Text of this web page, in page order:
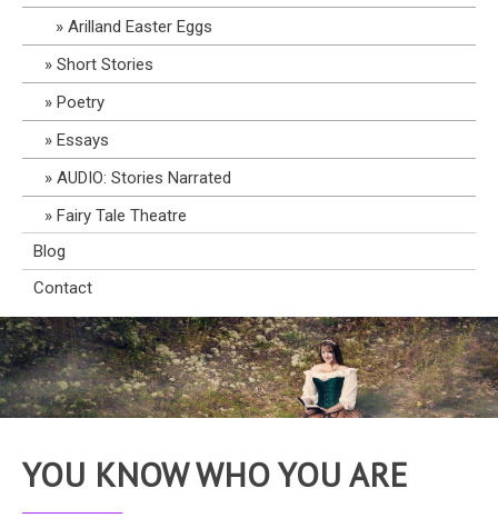
Arilland Easter Eggs
Short Stories
Poetry
Essays
AUDIO: Stories Narrated
Fairy Tale Theatre
Blog
Contact
YOU KNOW WHO YOU ARE